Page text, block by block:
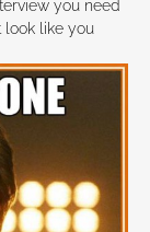
you need
look like you